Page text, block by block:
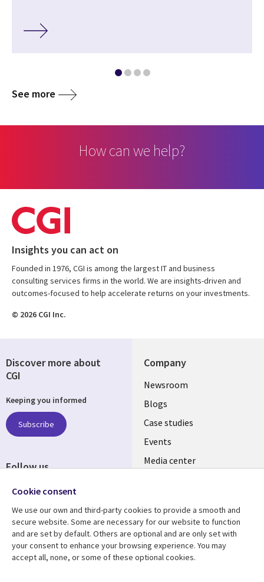
See more
How can we help?
Insights you can act on
Founded in 1976, CGI is among the largest IT and business
consulting services firms in the world. We are insights-driven and
outcomes-focused to help accelerate returns on your investments.
© 2026 CGI Inc.
Company
Useful
links
SECTIONS
EN
Newsroom
Blogs
Case studies
Events
Media center
Resource center
Library
Articles
Support
Legal
Legal
Discover more about
CGI
Keeping you informed
Subscribe
Follow us
Social
LUXEMBOURG
Cookie consent
We use our own and third-party cookies to provide a smooth and
secure website. Some are necessary for our website to function
and are set by default. Others are optional and are only set with
your consent to enhance your browsing experience. You may
accept all, none, or some of these optional cookies.